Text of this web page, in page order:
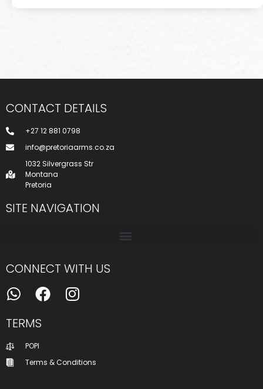
CONTACT DETAILS
+27 12 881 0798
info@pretoriaarms.co.za
1032 Silvergrass Str
Montana
Pretoria
SITE NAVIGATION
CONNECT WITH US
TERMS
POPI
Terms & Conditions